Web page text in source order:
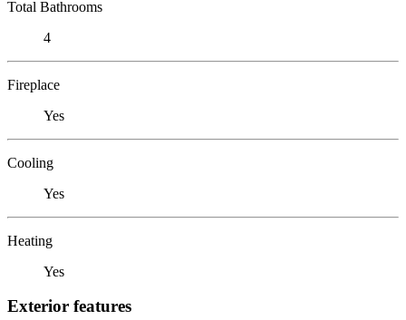
Total Bathrooms
4
Fireplace
Yes
Cooling
Yes
Heating
Yes
Exterior features